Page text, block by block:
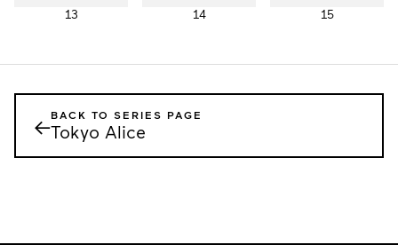
13 14 15
←BACK TO SERIES PAGE
Tokyo Alice